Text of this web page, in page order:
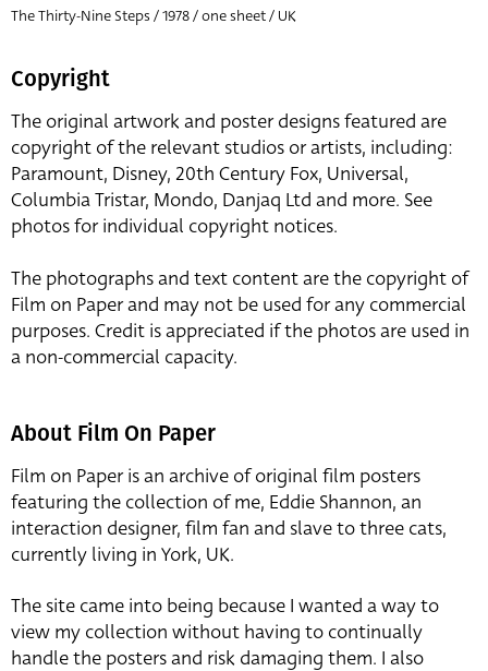
The Thirty-Nine Steps / 1978 / one sheet / UK
Copyright
The original artwork and poster designs featured are
copyright of the relevant studios or artists, including:
Paramount, Disney, 20th Century Fox, Universal,
Columbia Tristar, Mondo, Danjaq Ltd and more. See
photos for individual copyright notices.
The photographs and text content are the copyright of
Film on Paper and may not be used for any commercial
purposes. Credit is appreciated if the photos are used in
a non-commercial capacity.
About Film On Paper
Film on Paper is an archive of original film posters
featuring the collection of me, Eddie Shannon, an
interaction designer, film fan and slave to three cats,
currently living in York, UK.
The site came into being because I wanted a way to
view my collection without having to continually
handle the posters and risk damaging them. I also